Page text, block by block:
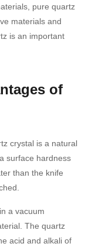
pure quartz
materials and
is an important
of
crystal is a natural
surface hardness
than the knife
a vacuum
The quartz
acid and alkali of